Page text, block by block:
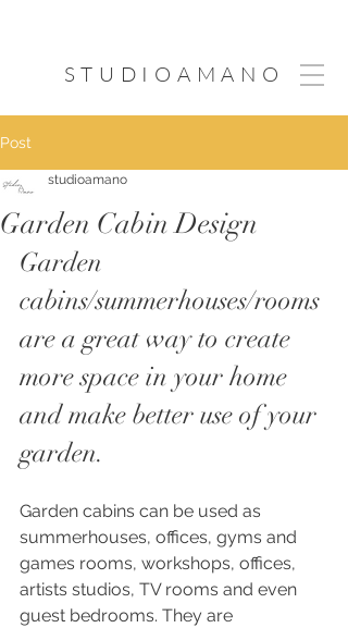
STUDIOAMANO
Post
Garden Cabin Design
studioamano
Garden
cabins/summerhouses/rooms
are a great way to create
more space in your home
and make better use of your
garden.
Garden cabins can be used as
summerhouses, offices, gyms and
games rooms, workshops, offices,
artists studios, TV rooms and even
guest bedrooms. They are